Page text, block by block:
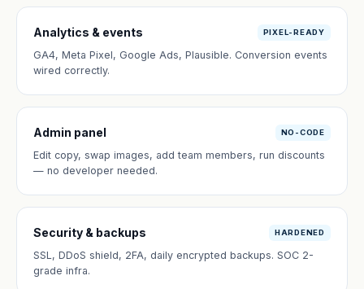
Analytics & events PIXEL-READY
GA4, Meta Pixel, Google Ads, Plausible. Conversion events
wired correctly.
Admin panel NO-CODE
Edit copy, swap images, add team members, run discounts
— no developer needed.
Security & backups HARDENED
SSL, DDoS shield, 2FA, daily encrypted backups. SOC 2-
grade infra.